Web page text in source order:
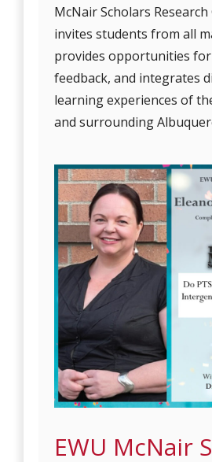
McNair Scholars
invites students from all
provides opportunities
feedback, and integrates
learning experiences of
and surrounding
EWU McNair